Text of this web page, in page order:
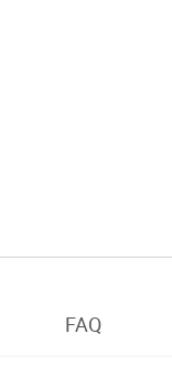
FAQ